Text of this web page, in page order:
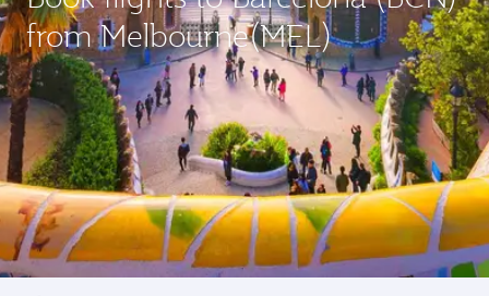
from Melbourne(MEL)